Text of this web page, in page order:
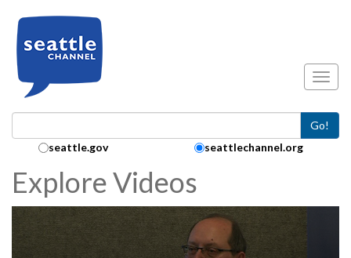
Go!
Search Collection:
seattle.gov seattlechannel.org
Explore Videos